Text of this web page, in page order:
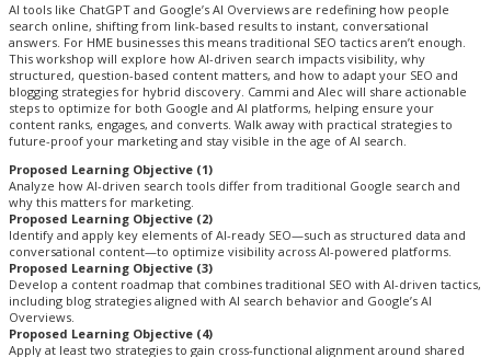
AI tools like ChatGPT and Google’s AI Overviews are redefining how people
search online, shifting from link-based results to instant, conversational
answers. For HME businesses this means traditional SEO tactics aren’t enough.
This workshop will explore how AI-driven search impacts visibility, why
structured, question-based content matters, and how to adapt your SEO and
blogging strategies for hybrid discovery. Cammi and Alec will share actionable
steps to optimize for both Google and AI platforms, helping ensure your
content ranks, engages, and converts. Walk away with practical strategies to
future-proof your marketing and stay visible in the age of AI search.
Proposed Learning Objective (1)
Analyze how AI-driven search tools differ from traditional Google search and
why this matters for marketing.
Proposed Learning Objective (2)
Identify and apply key elements of AI-ready SEO—such as structured data and
conversational content—to optimize visibility across AI-powered platforms.
Proposed Learning Objective (3)
Develop a content roadmap that combines traditional SEO with AI-driven tactics,
including blog strategies aligned with AI search behavior and Google’s AI
Overviews.
Proposed Learning Objective (4)
Apply at least two strategies to gain cross-functional alignment around shared